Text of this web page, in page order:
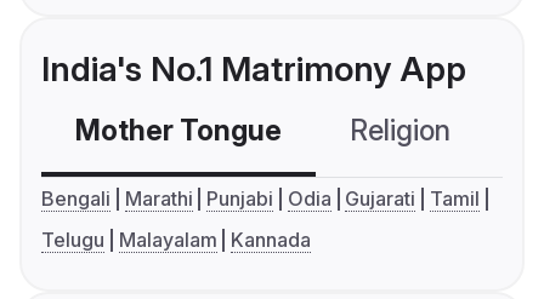
India's No.1 Matrimony App
Mother Tongue Religion
Bengali Marathi Punjabi Odia Gujarati
Tamil
Telugu
Malayalam Kannada